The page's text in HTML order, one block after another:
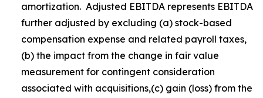
amortization. Adjusted EBITDA represents EBITDA
further adjusted by excluding (a) stock-based
compensation expense and related payroll taxes,
(b) the impact from the change in fair value
measurement for contingent consideration
associated with acquisitions,(c) gain (loss) from the